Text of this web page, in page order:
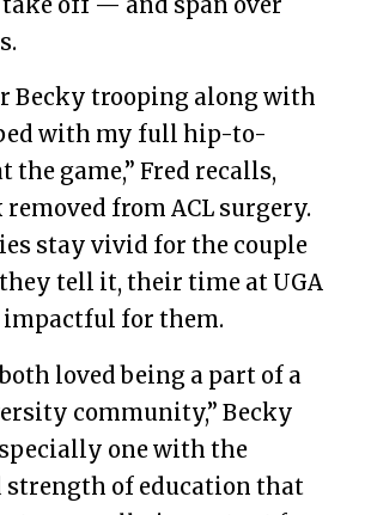
Becky trooping along with
with my full hip-to-
the game,” Fred recalls,
from ACL surgery.
stay vivid for the couple
they tell it, their time at UGA
for them.
loved being a part of a
community,” Becky
one with the
of education that